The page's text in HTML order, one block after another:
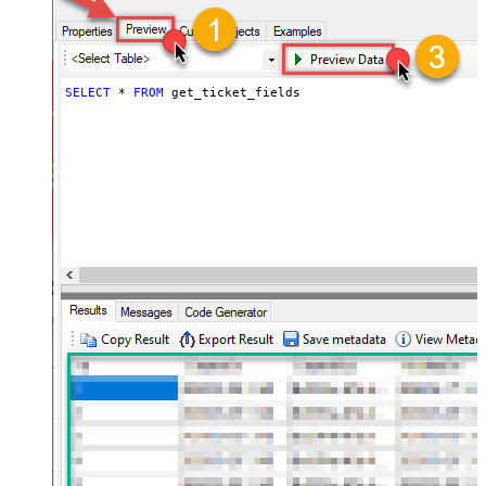
SELECT * FROM get_ticket_fields